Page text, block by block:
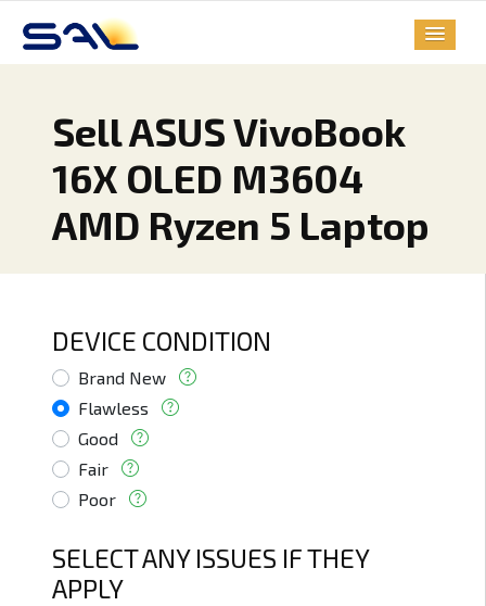
Sell ASUS VivoBook
16X OLED M3604
AMD Ryzen 5 Laptop
DEVICE CONDITION
Brand New
Flawless
Good
Fair
Poor
SELECT ANY ISSUES IF THEY
APPLY